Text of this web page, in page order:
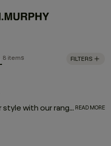
8 items FILTERS
Mould, create and control your style with our range of supercharged formulas enriched with naturally derived ingredients like grapefruit, green tea, and bamboo extracts. From moulding pastes to styling clay and sculpting gel, these formulas are tailor-made to give you the control you need and the texture you crave. READ MORE